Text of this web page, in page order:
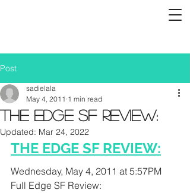
Post
THE EDGE SF REVIEW:
sadielala
May 4, 2011 1 min read
Updated: Mar 24, 2022
THE EDGE SF REVIEW:
Wednesday, May 4, 2011 at 5:57PM
Full Edge SF Review: